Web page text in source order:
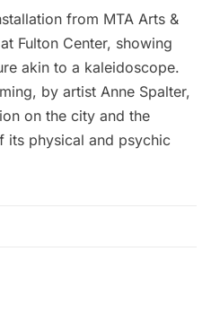
from MTA Arts &
Fulton Center, showing
akin to a kaleidoscope.
by artist Anne Spalter,
on the city and the
its physical and psychic